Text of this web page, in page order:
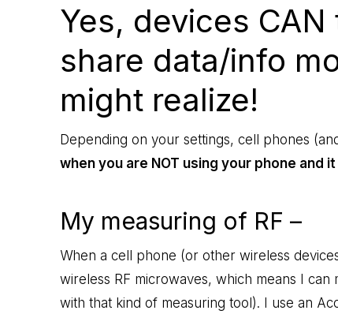
Yes, devices
share data/info
might realize!
Depending on your settings, cell phones
when you are NOT using your phone and
My measuring of RF –
When a cell phone (or other wireless
wireless RF microwaves, which means I
with that kind of measuring tool). I use an